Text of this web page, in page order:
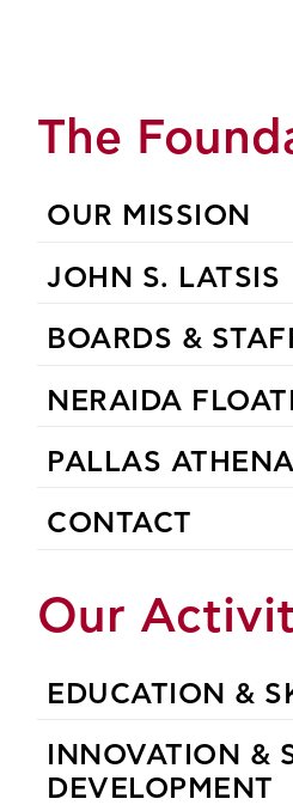
The
OUR MISSION
JOHN S. LATSIS
BOARDS &
NERAIDA
PALLAS
CONTACT
Our
EDUCATION &
INNOVATION &
DEVELOPMENT